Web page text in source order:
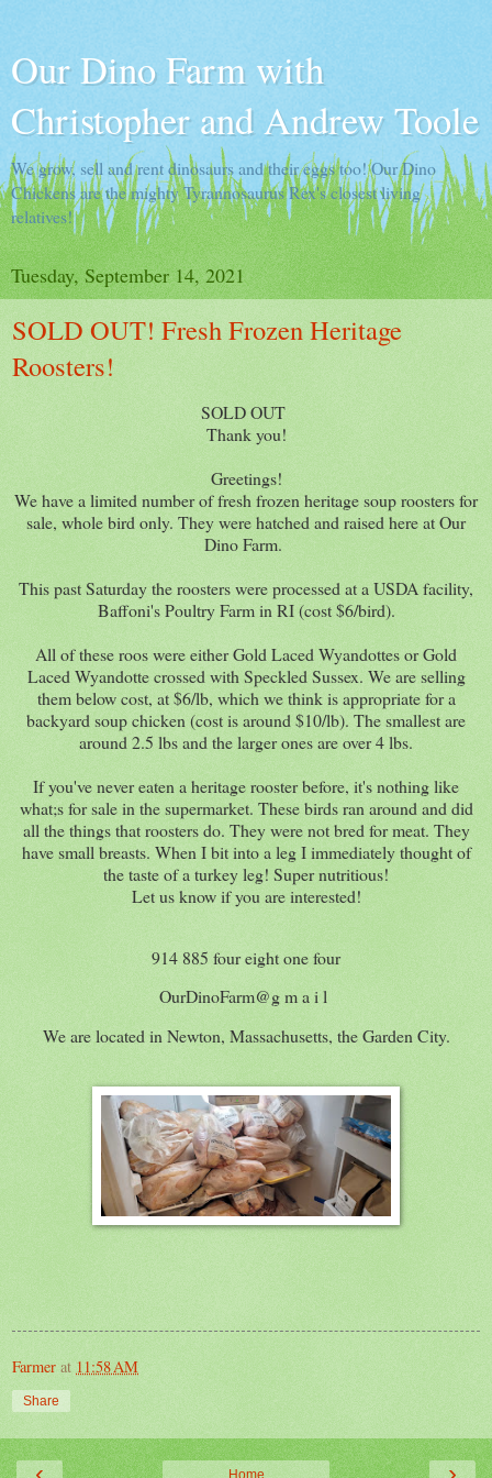
Our Dino Farm with
Christopher and Andrew Toole
We grow, sell and rent dinosaurs and their eggs too! Our Dino
Chickens are the mighty Tyrannosaurus Rex's closest living
relatives!
Tuesday, September 14, 2021
SOLD OUT! Fresh Frozen Heritage
Roosters!
SOLD OUT
Thank you!
Greetings!
We have a limited number of fresh frozen heritage soup roosters for
sale, whole bird only. They were hatched and raised here at Our
Dino Farm.
This past Saturday the roosters were processed at a USDA facility,
Baffoni's Poultry Farm in RI (cost $6/bird).
All of these roos were either Gold Laced Wyandottes or Gold
Laced Wyandotte crossed with Speckled Sussex. We are selling
them below cost, at $6/lb, which we think is appropriate for a
backyard soup chicken (cost is around $10/lb). The smallest are
around 2.5 lbs and the larger ones are over 4 lbs.
If you've never eaten a heritage rooster before, it's nothing like
what;s for sale in the supermarket. These birds ran around and did
all the things that roosters do. They were not bred for meat. They
have small breasts. When I bit into a leg I immediately thought of
the taste of a turkey leg! Super nutritious!
Let us know if you are interested!
914 885 four eight one four
OurDinoFarm@g m a i l
We are located in Newton, Massachusetts, the Garden City.
Farmer at 11:58 AM
Share
Home